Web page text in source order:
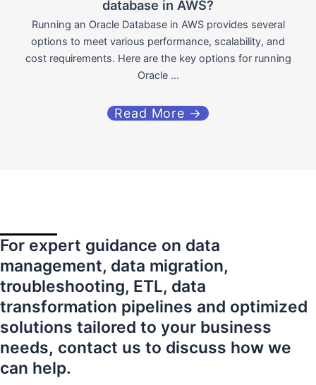
database in AWS?
Running an Oracle Database in AWS provides several
options to meet various performance, scalability, and
cost requirements. Here are the key options for running
Oracle ...
Read More →
For expert guidance on data
management, data migration,
troubleshooting, ETL, data
transformation pipelines and optimized
solutions tailored to your business
needs, contact us to discuss how we
can help.